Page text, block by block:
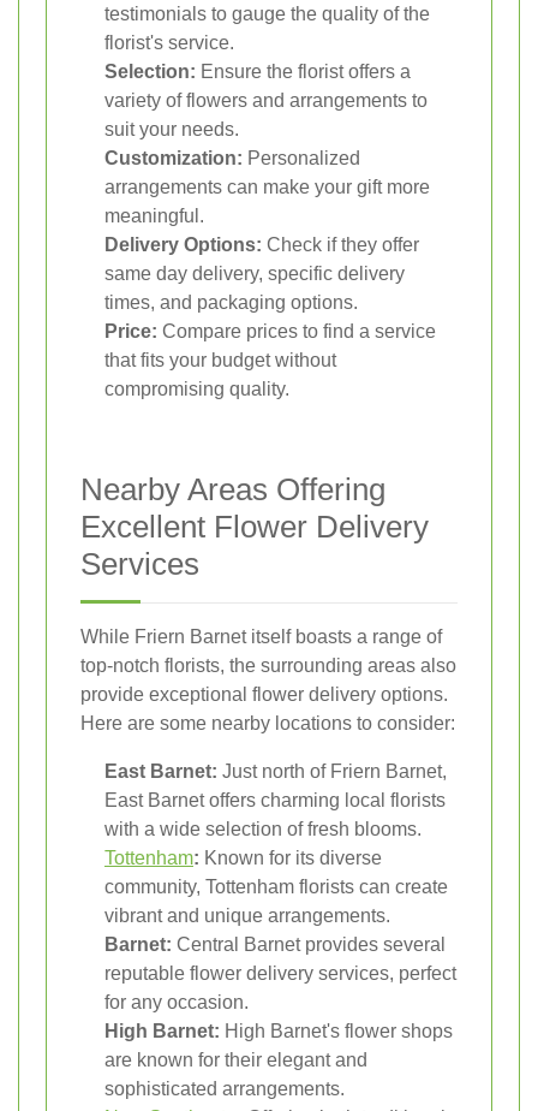
testimonials to gauge the quality of the
florist's service.
Selection: Ensure the florist offers a
variety of flowers and arrangements to
suit your needs.
Customization: Personalized
arrangements can make your gift more
meaningful.
Delivery Options: Check if they offer
same day delivery, specific delivery
times, and packaging options.
Price: Compare prices to find a service
that fits your budget without
compromising quality.
Nearby Areas Offering
Excellent Flower Delivery
Services
While Friern Barnet itself boasts a range of
top-notch florists, the surrounding areas also
provide exceptional flower delivery options.
Here are some nearby locations to consider:
East Barnet: Just north of Friern Barnet,
East Barnet offers charming local florists
with a wide selection of fresh blooms.
Tottenham: Known for its diverse
community, Tottenham florists can create
vibrant and unique arrangements.
Barnet: Central Barnet provides several
reputable flower delivery services, perfect
for any occasion.
High Barnet: High Barnet's flower shops
are known for their elegant and
sophisticated arrangements.